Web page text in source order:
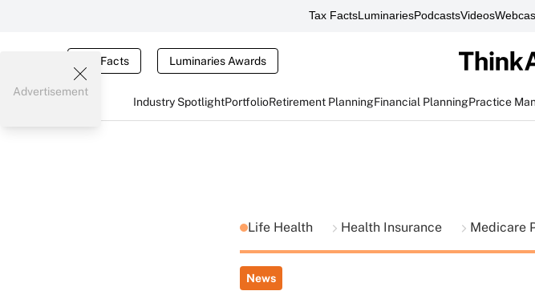
Tax FactsLuminariesPodcastsVideos
Tax Facts Luminaries Awards
Industry SpotlightPortfolioRetirement PlanningFinancial PlanningPractice
Advertisement
Life Health Health Insurance Medicare
News